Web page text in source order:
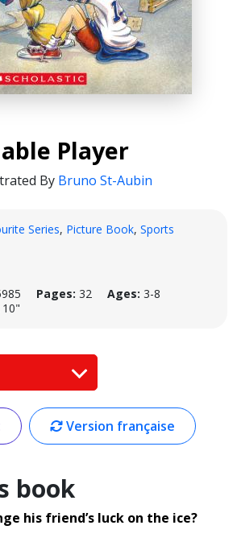
Player
By Bruno St-Aubin
Series, Picture Book, Sports
Pages: 32 Ages: 3-8
Version française
book
his friend’s luck on the ice?